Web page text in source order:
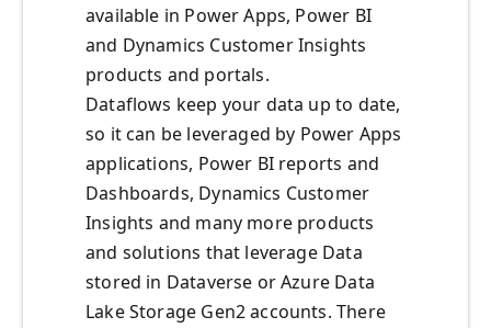
available in Power Apps, Power BI
and Dynamics Customer Insights
products and portals.
Dataflows keep your data up to date,
so it can be leveraged by Power Apps
applications, Power BI reports and
Dashboards, Dynamics Customer
Insights and many more products
and solutions that leverage Data
stored in Dataverse or Azure Data
Lake Storage Gen2 accounts. There